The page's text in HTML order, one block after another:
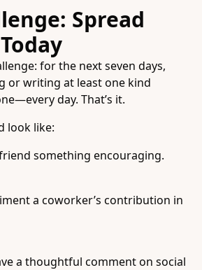
Spread
for the next seven days,
or writing at least one kind
day. That’s it.
look like:
something encouraging.
a coworker’s contribution in
a thoughtful comment on social